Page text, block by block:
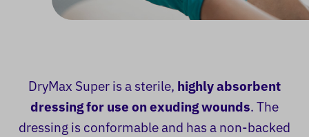
DryMax Super is a sterile, highly absorbent
dressing for use on exuding wounds. The
dressing is conformable and has a non-backed